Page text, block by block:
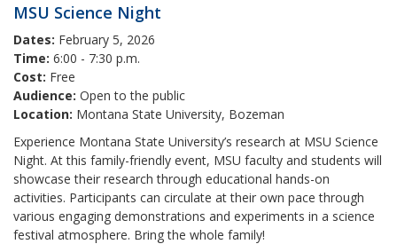
MSU Science Night
Dates: February 5, 2026
Time: 6:00 - 7:30 p.m.
Cost: Free
Audience: Open to the public
Location: Montana State University, Bozeman
Experience Montana State University’s research at MSU Science
Night. At this family-friendly event, MSU faculty and students will
showcase their research through educational hands-on
activities. Participants can circulate at their own pace through
various engaging demonstrations and experiments in a science
festival atmosphere. Bring the whole family!